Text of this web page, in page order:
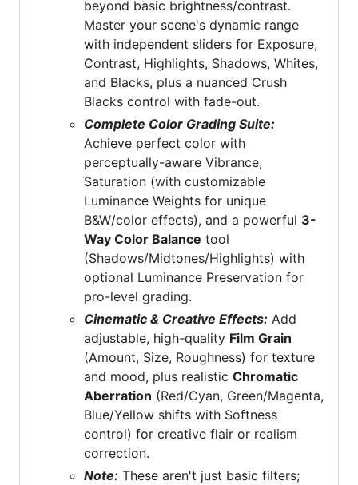
beyond basic brightness/contrast.
Master your scene's dynamic range
with independent sliders for Exposure,
Contrast, Highlights, Shadows, Whites,
and Blacks, plus a nuanced Crush
Blacks control with fade-out.
Complete Color Grading Suite:
Achieve perfect color with
perceptually-aware Vibrance,
Saturation (with customizable
Luminance Weights for unique
B&W/color effects), and a powerful 3-
Way Color Balance tool
(Shadows/Midtones/Highlights) with
optional Luminance Preservation for
pro-level grading.
Cinematic & Creative Effects: Add
adjustable, high-quality Film Grain
(Amount, Size, Roughness) for texture
and mood, plus realistic Chromatic
Aberration (Red/Cyan, Green/Magenta,
Blue/Yellow shifts with Softness
control) for creative flair or realism
correction.
Note: These aren't just basic filters;